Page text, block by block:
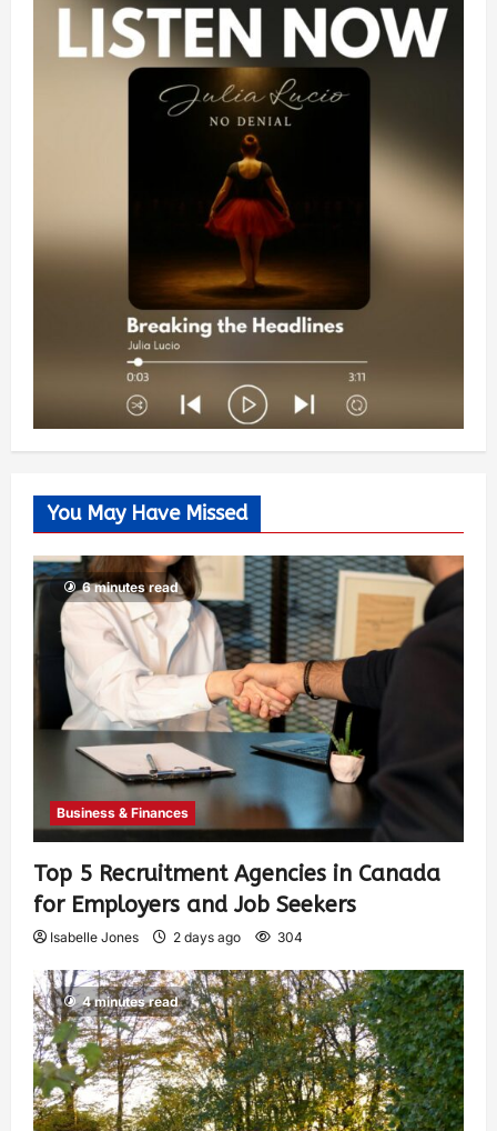
You May Have Missed
6 minutes read
Business & Finances
Top 5 Recruitment Agencies in Canada
for Employers and Job Seekers
Isabelle Jones 2 days ago 304
4 minutes read